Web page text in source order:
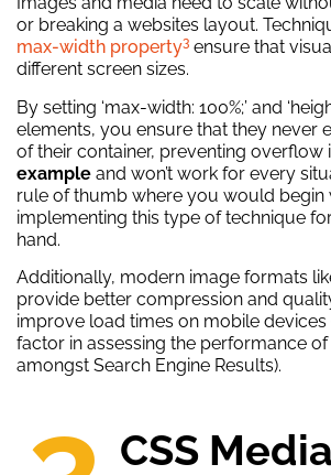
or breaking a websites layout.
max-width property3 ensure that
different screen sizes.
By setting ‘max-width: 100%;’ and
elements, you ensure that they never
of their container, preventing overflow
example and won’t work for every
rule of thumb where you would begin
implementing this type of technique
hand.
Additionally, modern image formats
provide better compression and
improve load times on mobile
factor in assessing the performance
amongst Search Engine Results).
CSS Media